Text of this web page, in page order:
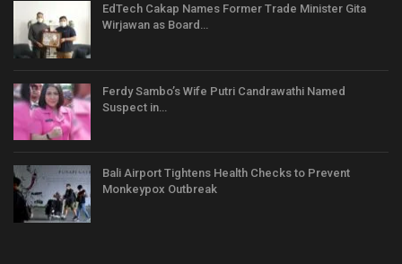
EdTech Cakap Names Former Trade Minister Gita
Wirjawan as Board…
Ferdy Sambo’s Wife Putri Candrawathi Named
Suspect in…
Bali Airport Tightens Health Checks to Prevent
Monkeypox Outbreak